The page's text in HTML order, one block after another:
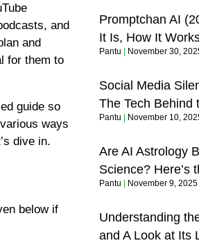
and
and
for them to
guide so
ways
dive in.
below if
Promptchan AI
It Is, How It
Pantu November 30,
Social Media
The Tech Behind
Pantu November 10,
Are AI Astrology
Science? Here’s
Pantu November 9, 2025
Understanding
and A Look at Its